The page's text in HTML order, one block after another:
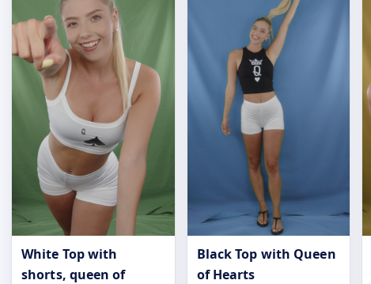
White Top with
shorts, queen of
Black Top with Queen
of Hearts